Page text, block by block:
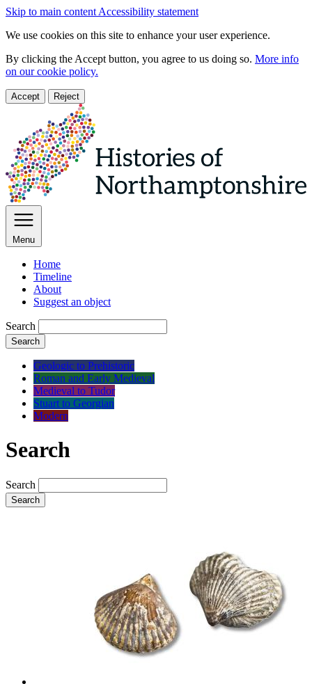
Skip to main content Accessibility statement
We use cookies on this site to enhance your user experience.
By clicking the Accept button, you agree to us doing so. More info
on our cookie policy.
Accept Reject
Menu
Home
Timeline
About
Suggest an object
Search
Search
Geologic to Prehistoric
Roman and Early Medieval
Medieval to Tudor
Stuart to Georgian
Modern
Search
Search
Search